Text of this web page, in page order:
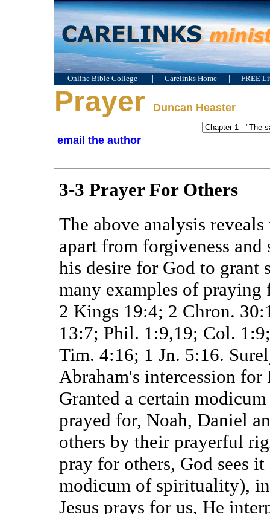
Online Bible College | Carelinks Home | FREE
Prayer Duncan Heaster
email the author
3-3 Prayer For Others
The above analysis
apart from forgiveness
his desire for God to grant
many examples of
2 Kings 19:4; 2 Chron.
13:7; Phil. 1:9,19; Col.
Tim. 4:16; 1 Jn. 5:16.
Abraham's intercession
Granted a certain
prayed for, Noah, Daniel
others by their prayerful
pray for others, God sees
modicum of spirituality),
Jesus prays for us, He